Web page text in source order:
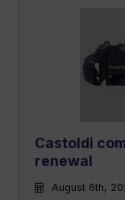
Castoldi
renewal
August 6th,